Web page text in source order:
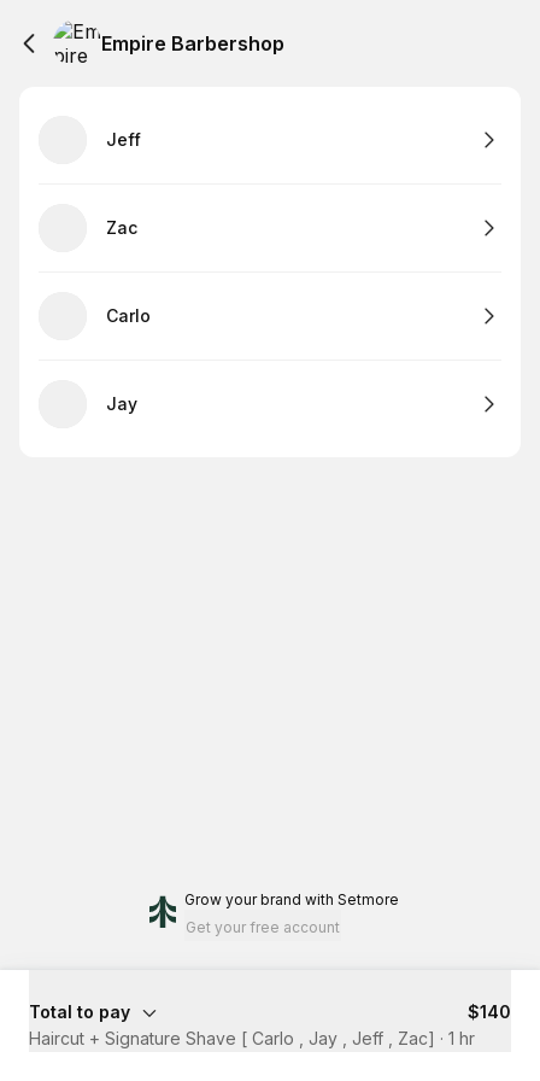
Empire Barbershop
Jeff
Zac
Carlo
Jay
Grow your brand with Setmore
Get your free account
Total to pay
$140
Haircut + Signature Shave [ Carlo , Jay , Jeff , Zac] · 1 hr